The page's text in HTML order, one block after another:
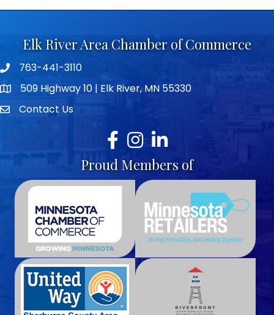
Elk River Area Chamber of Commerce
Telephone icon
763-441-3110
map icon509 Highway 10 | Elk River, MN 55330
envelope icon
Contact Us
Facebook
Instagram
LinkedIn
Proud Members of